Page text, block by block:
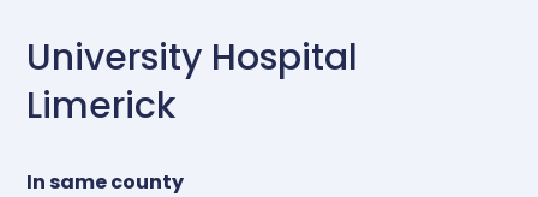
University Hospital
Limerick
In same county